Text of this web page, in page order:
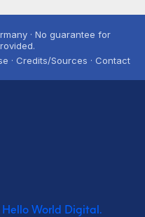
· No guarantee for
· Credits/Sources · Contact
Hello World Digital.